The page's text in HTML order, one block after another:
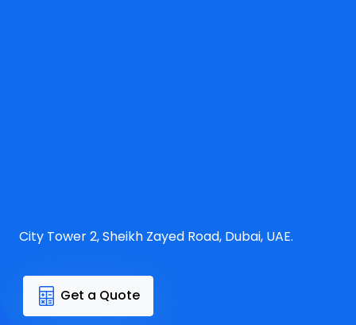
City Tower 2, Sheikh Zayed Road, Dubai, UAE.
Get a Quote